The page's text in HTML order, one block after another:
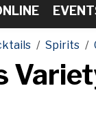
Spirits